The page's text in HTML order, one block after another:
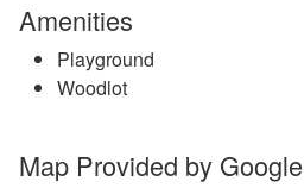
Amenities
Playground
Woodlot
Map Provided by Google